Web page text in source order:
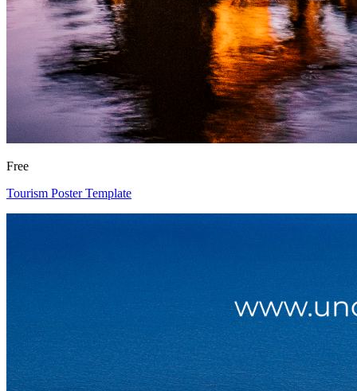
Free
Tourism Poster Template